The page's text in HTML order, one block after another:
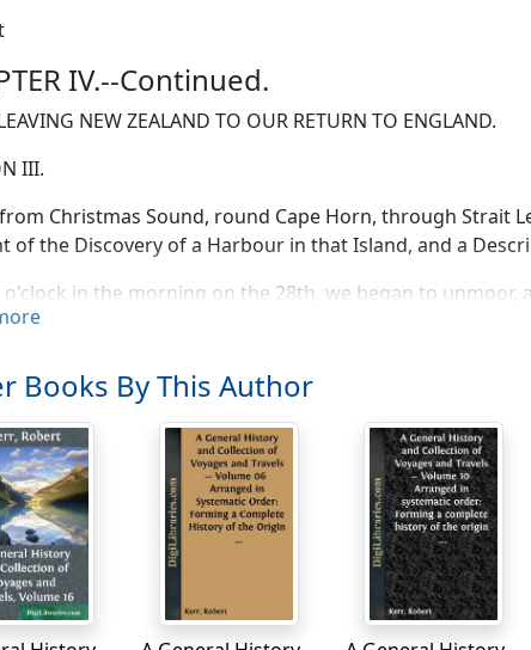
IV.--Continued.
NEW ZEALAND TO OUR RETURN TO ENGLAND.
III.
Christmas Sound, round Cape Horn, through Strait
of the Discovery of a Harbour in that Island, and a
in the morning on the 28th, we began to unmoor,
breeze at N.W., which afterwards freshened, and
leagues. The coast seemed to trend in the direction
appeared distinct.
to steer S.E. by E. and E.S.E.; with a fresh breeze
south, in order to have a nearer view of St Ildefonzo
lies E.S.E, about seven leagues from the sound; but it
this distinction. At the west point of the inlet are two
hills, or isles, which lie in the direction of N.E. and
island, lay in the entrance; and another but smaller
indented and broken as usual.
Books By This Author